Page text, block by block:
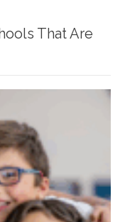
That Are